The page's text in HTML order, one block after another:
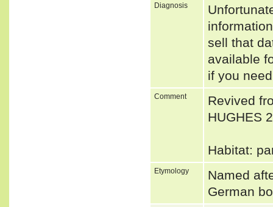
Diagnosis
sell that
available
if you
Comment
Revived
HUGHES
Habitat:
Etymology
Named
German